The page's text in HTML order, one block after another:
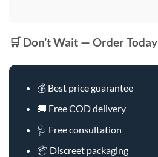
🛒 Don’t Wait — Order Today
💰 Best price guarantee
🚚 Free COD delivery
🩺 Free consultation
📦 Discreet packaging